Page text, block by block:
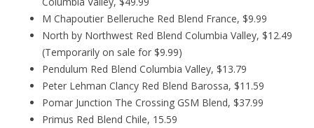
M Chapoutier Belleruche Red Blend France, $9.99
North by Northwest Red Blend Columbia Valley, $12.49
(Temporarily on sale for $9.99)
Pendulum Red Blend Columbia Valley, $13.79
Peter Lehman Clancy Red Blend Barossa, $11.59
Pomar Junction The Crossing GSM Blend, $37.99
Primus Red Blend Chile, 15.59